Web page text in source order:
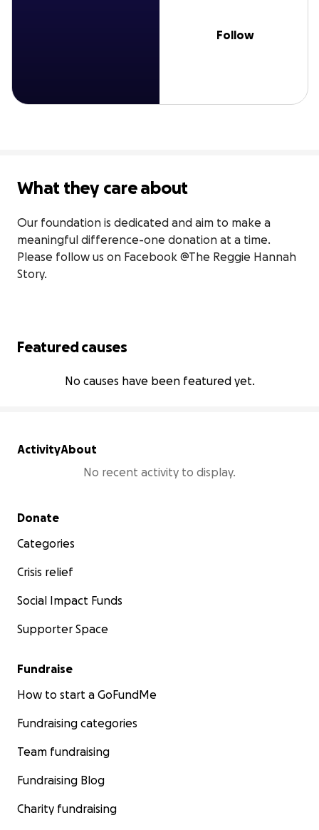
Follow
What they care about
Our foundation is dedicated and aim to make a
meaningful difference-one donation at a time.
Please follow us on Facebook @The Reggie Hannah
Story.
Featured causes
No causes have been featured yet.
ActivityAbout
No recent activity to display.
Secondary menu
Donate
Categories
Crisis relief
Social Impact Funds
Supporter Space
Fundraise
How to start a GoFundMe
Fundraising categories
Team fundraising
Fundraising Blog
Charity fundraising